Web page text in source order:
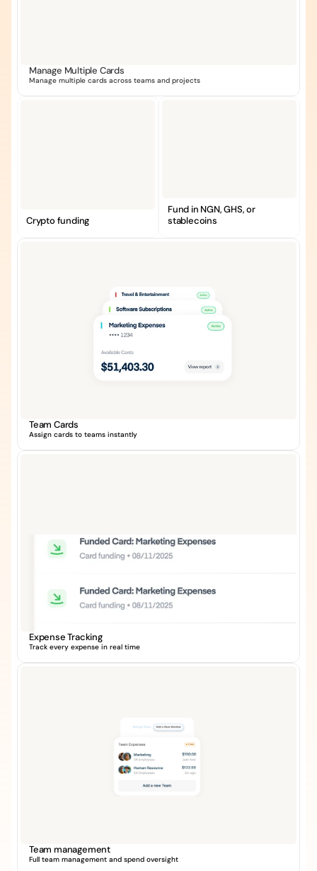
Manage Multiple Cards
Manage multiple cards across teams and projects
Crypto funding
Fund in NGN, GHS, or
stablecoins
Team Cards
Assign cards to teams instantly
Expense Tracking
Track every expense in real time
Team management
Full team management and spend oversight